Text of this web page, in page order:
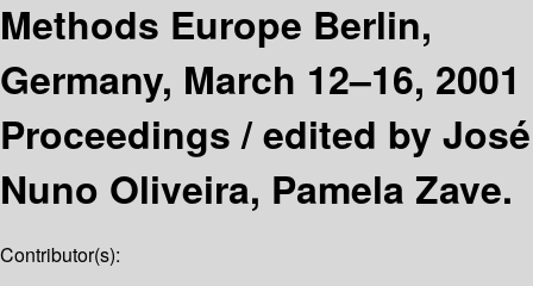
Methods Europe Berlin,
Germany, March 12–16, 2001
Proceedings /edited by José
Nuno Oliveira, Pamela Zave.
Contributor(s):